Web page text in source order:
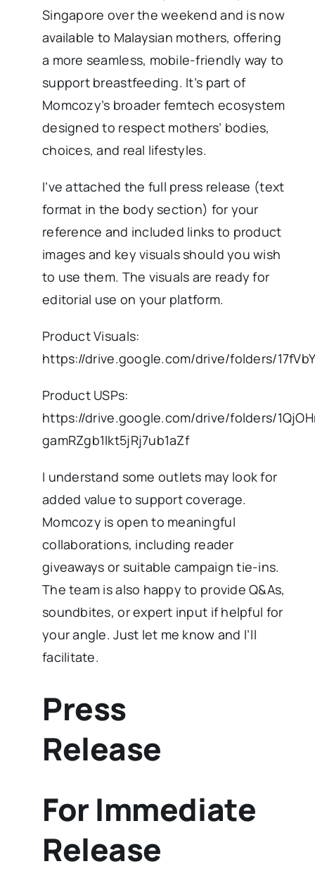
Singapore over the weekend and is now
available to Malaysian mothers, offering
a more seamless, mobile-friendly way to
support breastfeeding. It’s part of
Momcozy’s broader femtech ecosystem
designed to respect mothers’ bodies,
choices, and real lifestyles.
I’ve attached the full press release (text
format in the body section) for your
reference and included links to product
images and key visuals should you wish
to use them. The visuals are ready for
editorial use on your platform.
Product Visuals:
https://drive.google.com/drive/folders/
Product USPs:
https://drive.google.com/drive/folders/
gamRZgb1Ikt5jRj7ub1aZf
I understand some outlets may look for
added value to support coverage.
Momcozy is open to meaningful
collaborations, including reader
giveaways or suitable campaign tie-ins.
The team is also happy to provide Q&As,
soundbites, or expert input if helpful for
your angle. Just let me know and I’ll
facilitate.
Press
Release
For Immediate
Release